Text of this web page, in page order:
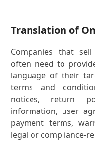
Translation of
Companies that
often need to
language of their
terms and
notices, return
information, user
payment terms,
legal or compliance-